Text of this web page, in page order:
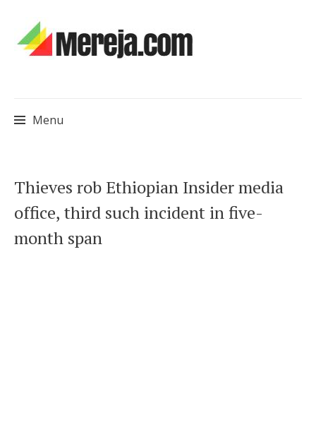
Menu
to
content
Thieves rob Ethiopian Insider media
office, third such incident in five-
month span